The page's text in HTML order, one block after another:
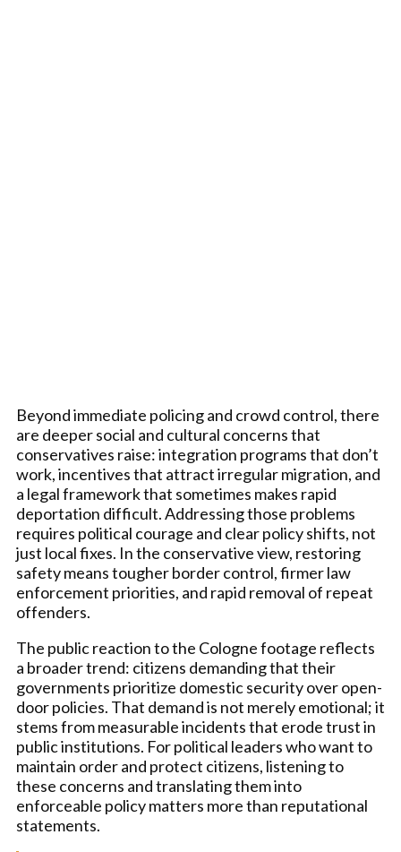
Beyond immediate policing and crowd control, there
are deeper social and cultural concerns that
conservatives raise: integration programs that don’t
work, incentives that attract irregular migration, and
a legal framework that sometimes makes rapid
deportation difficult. Addressing those problems
requires political courage and clear policy shifts, not
just local fixes. In the conservative view, restoring
safety means tougher border control, firmer law
enforcement priorities, and rapid removal of repeat
offenders.
The public reaction to the Cologne footage reflects
a broader trend: citizens demanding that their
governments prioritize domestic security over open-
door policies. That demand is not merely emotional; it
stems from measurable incidents that erode trust in
public institutions. For political leaders who want to
maintain order and protect citizens, listening to
these concerns and translating them into
enforceable policy matters more than reputational
statements.